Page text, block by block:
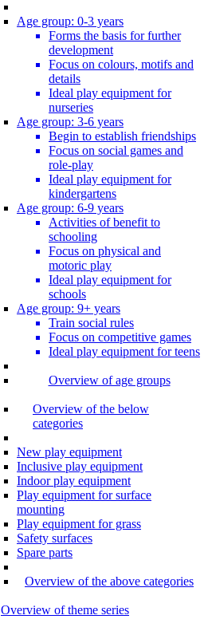
Age group: 0-3 years
Forms the basis for further
development
Focus on colours, motifs and
details
Ideal play equipment for
nurseries
Age group: 3-6 years
Begin to establish friendships
Focus on social games and
role-play
Ideal play equipment for
kindergartens
Age group: 6-9 years
Activities of benefit to
schooling
Focus on physical and
motoric play
Ideal play equipment for
schools
Age group: 9+ years
Train social rules
Focus on competitive games
Ideal play equipment for teens
Overview of age groups
Overview of the below
categories
New play equipment
Inclusive play equipment
Indoor play equipment
Play equipment for surface
mounting
Play equipment for grass
Safety surfaces
Spare parts
Overview of the above categories
Overview of theme series